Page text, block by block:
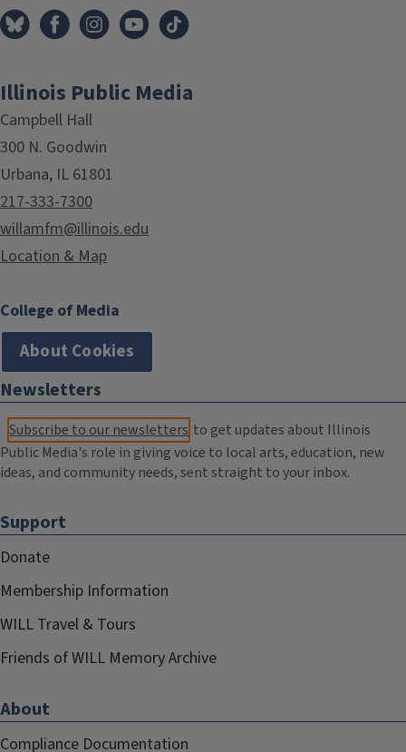
Illinois Public Media
Campbell Hall
300 N. Goodwin
Urbana, IL 61801
217-333-7300
willamfm@illinois.edu
Location & Map
College of Media
About Cookies
Newsletters
Subscribe to our newsletters to get updates about Illinois
Public Media's role in giving voice to local arts, education, new
ideas, and community needs, sent straight to your inbox.
Support
Donate
Membership Information
WILL Travel & Tours
Friends of WILL Memory Archive
About
Compliance Documentation